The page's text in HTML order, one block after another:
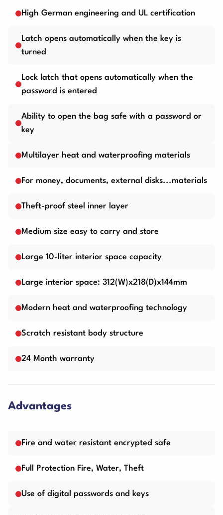
High German engineering and UL certification
Latch opens automatically when the key is
turned
Lock latch that opens automatically when the
password is entered
Ability to open the bag safe with a password or
key
Multilayer heat and waterproofing materials
For money, documents, external disks...materials
Theft-proof steel inner layer
Medium size easy to carry and store
Large 10-liter interior space capacity
Large interior space: 312(W)x218(D)x144mm
Modern heat and waterproofing technology
Scratch resistant body structure
24 Month warranty
Advantages
Fire and water resistant encrypted safe
Full Protection Fire, Water, Theft
Use of digital passwords and keys